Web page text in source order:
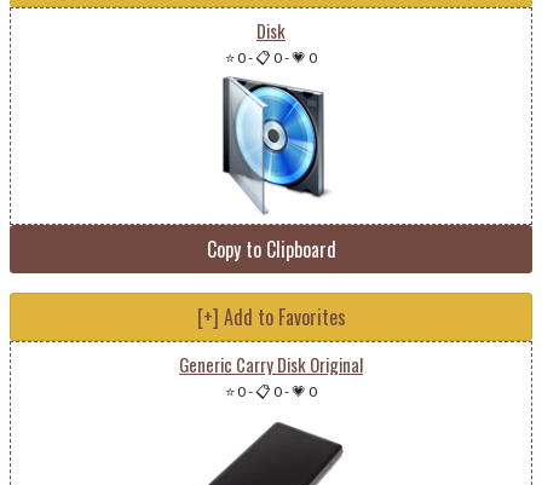
Disk
⭐ 0-📋 0-💗 0
Copy to Clipboard
[+] Add to Favorites
Generic Carry Disk Original
⭐ 0-📋 0-💗 0